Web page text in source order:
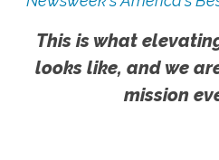
This is what
looks like, and we
mission